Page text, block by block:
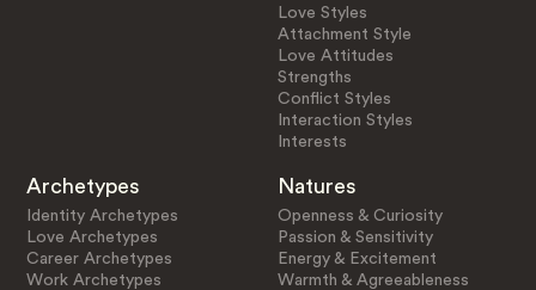
Love Styles
Attachment Style
Love Attitudes
Strengths
Conflict Styles
Interaction Styles
Interests
Archetypes
Identity Archetypes
Love Archetypes
Career Archetypes
Work Archetypes
Natures
Openness & Curiosity
Passion & Sensitivity
Energy & Excitement
Warmth & Agreeableness